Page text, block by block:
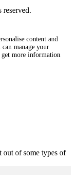
content and
manage your
more information
out of some types of